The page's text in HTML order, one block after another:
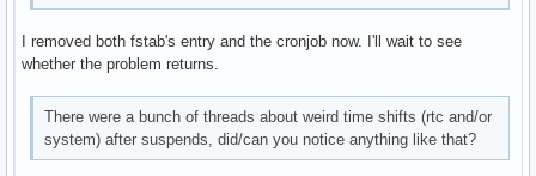
I removed both fstab's entry and the cronjob now. I'll wait to see
whether the problem returns.
There were a bunch of threads about weird time shifts (rtc and/or
system) after suspends, did/can you notice anything like that?